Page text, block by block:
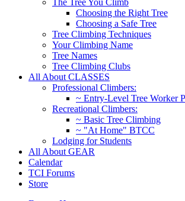
The Tree You Climb
Choosing the Right Tree
Choosing a Safe Tree
Tree Climbing Techniques
Your Climbing Name
Tree Names
Tree Climbing Clubs
All About CLASSES
Professional Climbers:
~ Entry-Level Tree Worker
Recreational Climbers:
~ Basic Tree Climbing
~ "At Home" BTCC
Lodging for Students
All About GEAR
Calendar
TCI Forums
Store